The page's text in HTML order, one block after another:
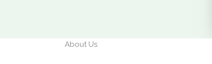
About Us